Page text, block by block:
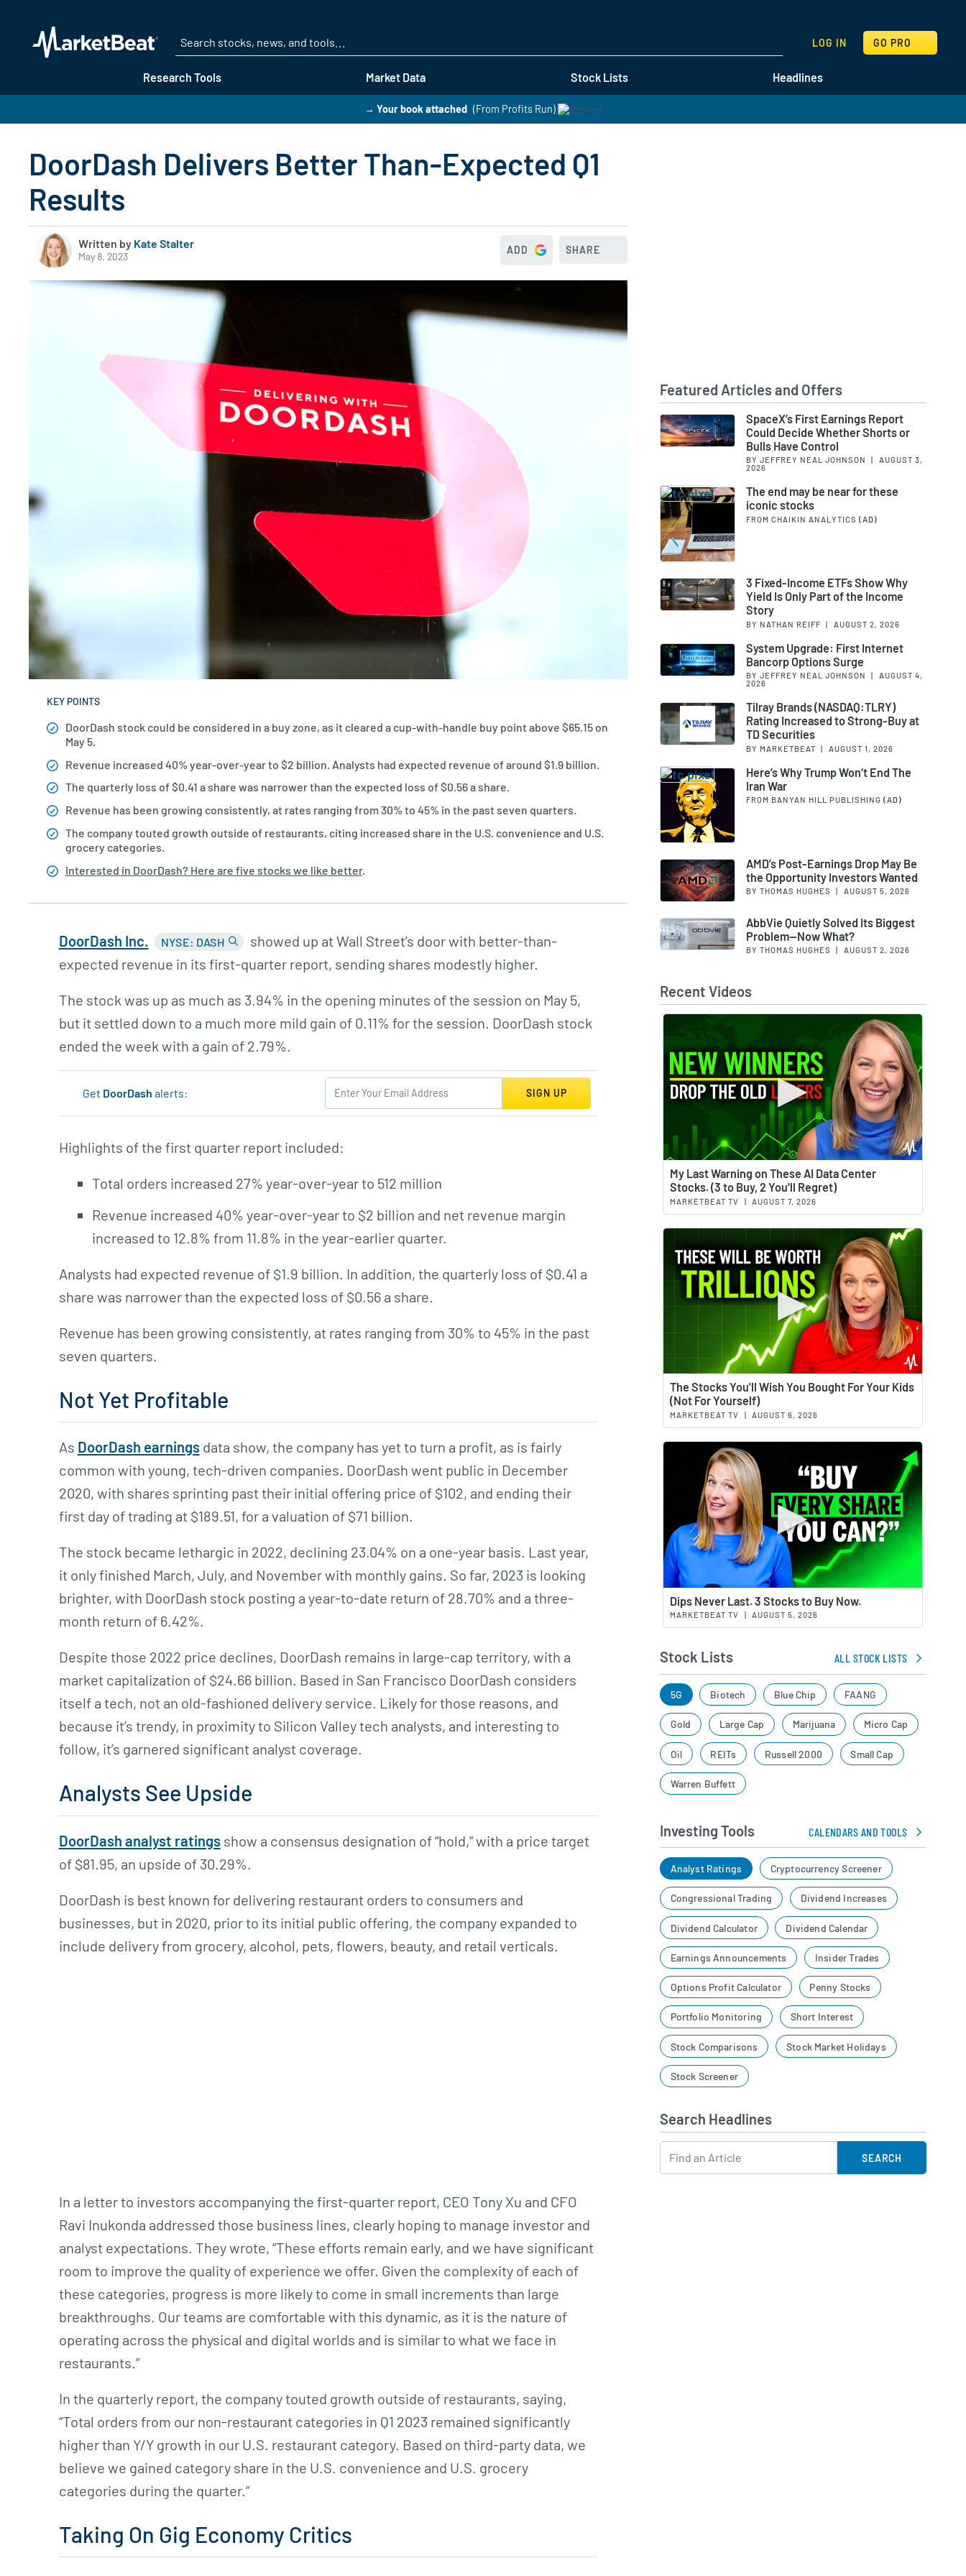
Research Tools Market Data Stock Lists Headlines
LOG IN GO PRO
SEARCH
→ Your book attached (From Profits Run)
DoorDash Delivers Better Than-Expected Q1
Results
Written by Kate Stalter
May 8, 2023 ADD SHARE
KEY POINTS
DoorDash stock could be considered in a buy zone, as it cleared a cup-with-handle buy point above $65.15 on
May 5.
Revenue increased 40% year-over-year to $2 billion. Analysts had expected revenue of around $1.9 billion.
The quarterly loss of $0.41 a share was narrower than the expected loss of $0.56 a share.
Revenue has been growing consistently, at rates ranging from 30% to 45% in the past seven quarters.
The company touted growth outside of restaurants, citing increased share in the U.S. convenience and U.S.
grocery categories.
Interested in DoorDash? Here are five stocks we like better.
DoorDash Inc. NYSE: DASH
showed up at Wall Street’s door with better-than-
expected revenue in its first-quarter report, sending shares modestly higher.
The stock was up as much as 3.94% in the opening minutes of the session on May 5,
but it settled down to a much more mild gain of 0.11% for the session. DoorDash stock
ended the week with a gain of 2.79%.
Get DoorDash alerts: SIGN UP
Highlights of the first quarter report included:
Total orders increased 27% year-over-year to 512 million
Revenue increased 40% year-over-year to $2 billion and net revenue margin
increased to 12.8% from 11.8% in the year-earlier quarter.
Analysts had expected revenue of $1.9 billion. In addition, the quarterly loss of $0.41 a
share was narrower than the expected loss of $0.56 a share.
Revenue has been growing consistently, at rates ranging from 30% to 45% in the past
seven quarters.
Not Yet Profitable
As DoorDash earningsdata show, the company has yet to turn a profit, as is fairly
common with young, tech-driven companies. DoorDash went public in December
2020, with shares sprinting past their initial offering price of $102, and ending their
first day of trading at $189.51, for a valuation of $71 billion.
The stock became lethargic in 2022, declining 23.04% on a one-year basis. Last year,
it only finished March, July, and November with monthly gains. So far, 2023 is looking
brighter, with DoorDash stock posting a year-to-date return of 28.70% and a three-
month return of 6.42%.
Despite those 2022 price declines, DoorDash remains in large-cap territory, with a
market capitalization of $24.66 billion. Based in San Francisco DoorDash considers
itself a tech, not an old-fashioned delivery service. Likely for those reasons, and
because it’s trendy, in proximity to Silicon Valley tech analysts, and interesting to
follow, it’s garnered significant analyst coverage.
Analysts See Upside
DoorDash analyst ratingsshow a consensus designation of “hold,” with a price target
of $81.95, an upside of 30.29%.
DoorDash is best known for delivering restaurant orders to consumers and
businesses, but in 2020, prior to its initial public offering, the company expanded to
include delivery from grocery, alcohol, pets, flowers, beauty, and retail verticals.
In a letter to investors accompanying the first-quarter report, CEO Tony Xu and CFO
Ravi Inukonda addressed those business lines, clearly hoping to manage investor and
analyst expectations. They wrote, “These efforts remain early, and we have significant
room to improve the quality of experience we offer. Given the complexity of each of
these categories, progress is more likely to come in small increments than large
breakthroughs. Our teams are comfortable with this dynamic, as it is the nature of
operating across the physical and digital worlds and is similar to what we face in
restaurants.”
In the quarterly report, the company touted growth outside of restaurants, saying,
“Total orders from our non-restaurant categories in Q1 2023 remained significantly
higher than Y/Y growth in our U.S. restaurant category. Based on third-party data, we
believe we gained category share in the U.S. convenience and U.S. grocery
categories during the quarter.”
Taking On Gig Economy Critics
Featured Articles and Offers
SpaceX’s First Earnings Report
Could Decide Whether Shorts or
Bulls Have Control
BY JEFFREY NEAL JOHNSON
AUGUST 3,
2026
The end may be near for these
iconic stocks
FROM CHAIKIN ANALYTICS (AD)
3 Fixed-Income ETFs Show Why
Yield Is Only Part of the Income
Story
BY NATHAN REIFF | AUGUST 2, 2026
System Upgrade: First Internet
Bancorp Options Surge
BY JEFFREY NEAL JOHNSON
AUGUST 4,
2026
Tilray Brands (NASDAQ:TLRY)
Rating Increased to Strong-Buy at
TD Securities
BY MARKETBEAT | AUGUST 1, 2026
Here’s Why Trump Won’t End The
Iran War
FROM BANYAN HILL PUBLISHING (AD)
AMD’s Post-Earnings Drop May Be
the Opportunity Investors Wanted
BY THOMAS HUGHES AUGUST 5, 2026
AbbVie Quietly Solved Its Biggest
Problem—Now What?
BY THOMAS HUGHES AUGUST 2, 2026
Recent Videos
My Last Warning on These AI Data Center
Stocks. (3 to Buy, 2 You'll Regret)
MARKETBEAT TV | AUGUST 7, 2026
The Stocks You'll Wish You Bought For Your Kids
(Not For Yourself)
MARKETBEAT TV | AUGUST 6, 2026
Dips Never Last. 3 Stocks to Buy Now.
MARKETBEAT TV AUGUST 5, 2026
Stock Lists ALL STOCK LISTS
5G Biotech Blue Chip FAANG
Gold Large Cap Marijuana Micro Cap
Oil REITs Russell 2000 Small Cap
Warren Buffett
Investing Tools CALENDARS AND TOOLS
Analyst Ratings Cryptocurrency Screener
Congressional Trading Dividend Increases
Dividend Calculator Dividend Calendar
Earnings Announcements Insider Trades
Options Profit Calculator Penny Stocks
Portfolio Monitoring Short Interest
Stock Comparisons Stock Market Holidays
Stock Screener
Search Headlines